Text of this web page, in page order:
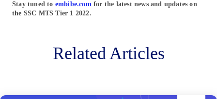
Stay tuned to embibe.comfor the latest news and updates on
the SSC MTS Tier 1 2022.
Related Articles